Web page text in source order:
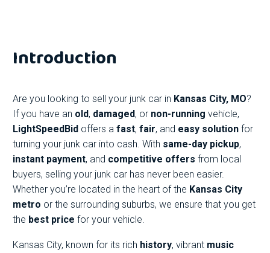
Introduction
Are you looking to sell your junk car in Kansas City, MO?
If you have an old, damaged, or non-running vehicle,
LightSpeedBid offers a fast, fair, and easy solution for
turning your junk car into cash. With same-day pickup,
instant payment, and competitive offers from local
buyers, selling your junk car has never been easier.
Whether you’re located in the heart of the Kansas City
metro or the surrounding suburbs, we ensure that you get
the best price for your vehicle.
Kansas City, known for its rich history, vibrant music